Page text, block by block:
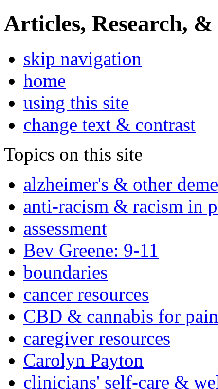
Articles, Research, &
skip navigation
home
using this site
change text & contrast
Topics on this site
alzheimer's & other
anti-racism & racism in
assessment
Bev Greene: 9-11
boundaries
cancer resources
CBD & cannabis for
caregiver resources
Carolyn Payton
clinicians' self-care &